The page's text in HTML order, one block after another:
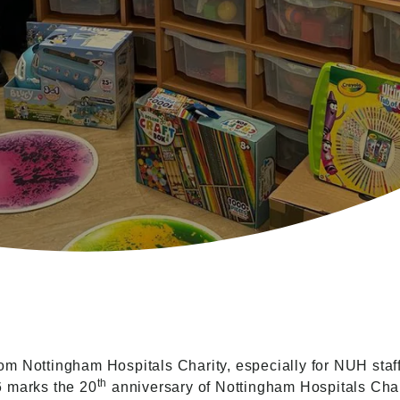
Nottingham Hospitals Charity, especially for NUH
marks the 20th anniversary of Nottingham Hospitals